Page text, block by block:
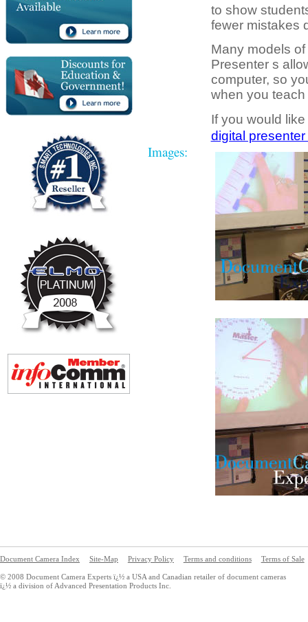
to show
fewer mistakes
Many models
Presenter s
computer, so
when you
If you would
digital
Images:
Document Camera Index Site-Map Privacy Policy Terms and conditions Terms of Sale
© 2008 Document Camera Experts ï¿½ a USA and Canadian retailer of document cameras
ï¿½ a division of Advanced Presentation Products Inc.